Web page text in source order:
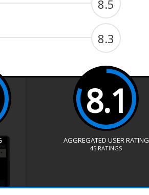
8.5
8.3
8.1
AGGREGATED USER RATING
45 RATINGS